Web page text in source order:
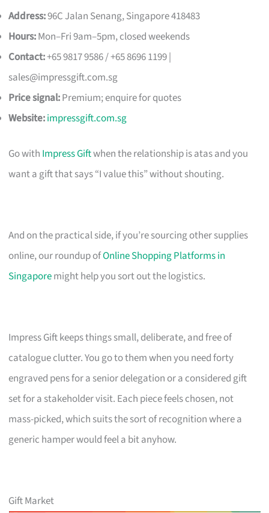
Address:96C Jalan Senang, Singapore 418483
Hours:Mon–Fri 9am–5pm, closed weekends
Contact:+65 9817 9586 / +65 8696 1199 |
sales@impressgift.com.sg
Price signal:Premium; enquire for quotes
Website:impressgift.com.sg
Go with Impress Giftwhen the relationship is atas and you
want a gift that says “I value this” without shouting.
And on the practical side, if you’re sourcing other supplies
online, our roundup ofOnline Shopping Platforms in
Singaporemight help you sort out the logistics.
Impress Gift keeps things small, deliberate, and free of
catalogue clutter. You go to them when you need forty
engraved pens for a senior delegation or a considered gift
set for a stakeholder visit. Each piece feels chosen, not
mass-picked, which suits the sort of recognition where a
generic hamper would feel a bit anyhow.
Gift Market